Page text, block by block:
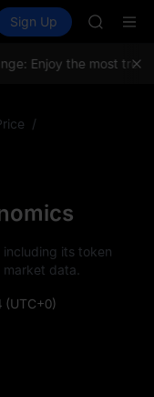
Spot Futures SPCX
Sign Up
UNITREE
Enjoy the most
/
including its token
data.
(UTC+0)